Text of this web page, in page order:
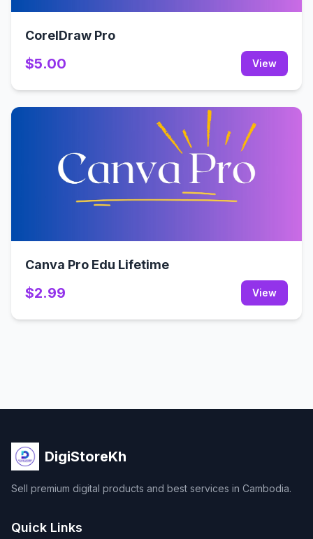
CorelDraw Pro
$5.00 View
Canva Pro Edu Lifetime
$2.99 View
DigiStoreKh
Sell premium digital products and best services in Cambodia.
Quick Links